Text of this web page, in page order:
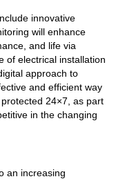
innovative
will enhance
and life via
of electrical installation
approach to
and efficient way
24×7, as part
in the changing
an increasing